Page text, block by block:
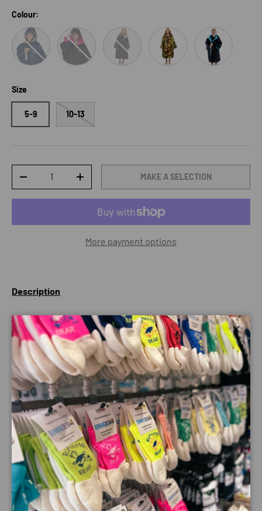
Colour:
Navy/Blue/GreyBlack/Pink Black/Grey Black/Grey/Camo
Black/ Blue
Size
5-9 10-13
DECREASE QUANTITYINCREASE QUANTITYMAKE A SELECTION
More payment options
Description
Designed to let your child get changed anywhere, whilst
protecting them from the elements, dryrobe® Advance
helps kids get active outdoors - whatever the weather.
The short sleeve design enables them to get changed
quickly and easily.
Made using 100% recycled fabrics, the dryrobe® Advance
can be used multiple times throughout the day, over wet
kit, without the need for drying between uses. Not your
average fit, it will be large and loose enough to pull their
arms inside and get changed anywhere, whilst protecting
them from the elements.
Keep them doing the things they love outdoors all year
round, with the world's warmest, most versatile change
Close